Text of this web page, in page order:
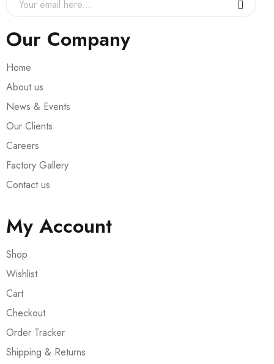
Our Company
Home
About us
News & Events
Our Clients
Careers
Factory Gallery
Contact us
My Account
Shop
Wishlist
Cart
Checkout
Order Tracker
Shipping & Returns